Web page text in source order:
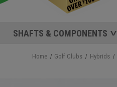
SHAFTS & COMPONENTS
Home Golf Clubs Hybrids